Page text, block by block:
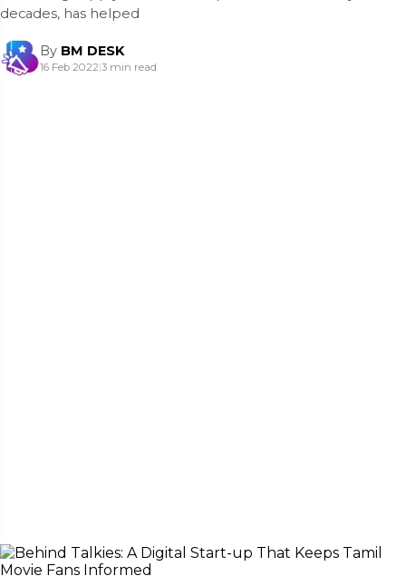
decades, has helped
By BM DESK
16 Feb 2022|3 min read